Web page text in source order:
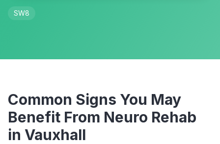
SW8
Common Signs You May
Benefit From Neuro Rehab
in Vauxhall